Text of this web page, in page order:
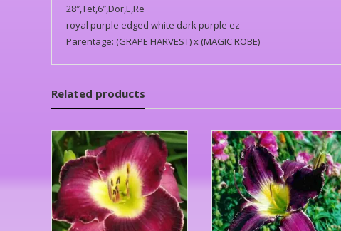
28″,Tet,6″,Dor,E,Re
royal purple edged white dark purple ez
Parentage: (GRAPE HARVEST) x (MAGIC ROBE)
Related products